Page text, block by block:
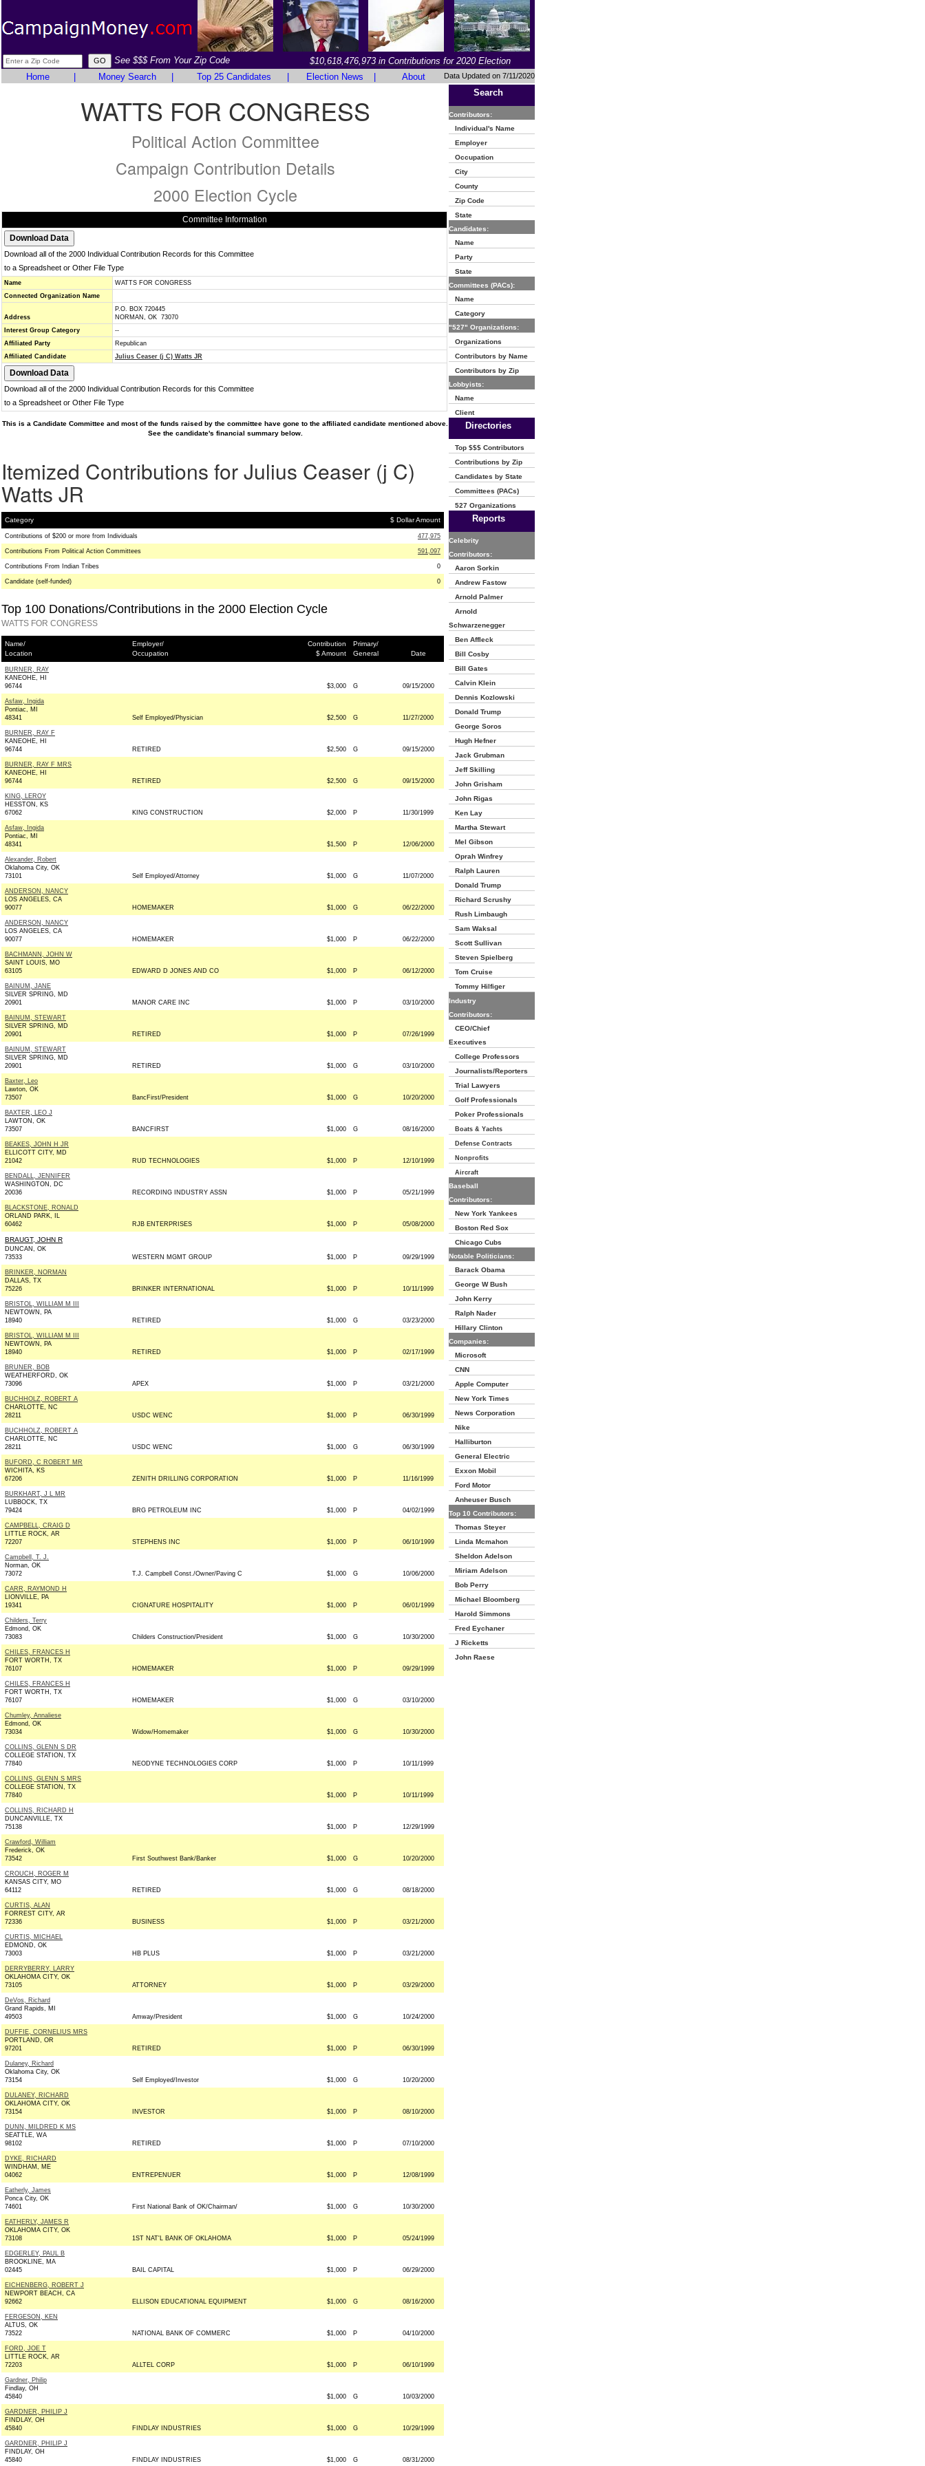
See $$$ From Your Zip Code
$10,618,476,973 in Contributions for 2020 Election
Home
Money Search Top 25 Candidates Election News About Data Updated on 7/11/2020
WATTS FOR CONGRESS
Political Action Committee
Campaign Contribution Details
2000 Election Cycle
Committee Information
Download all of the 2000 Individual Contribution Records for this Committee
to a Spreadsheet or Other File Type
Name
WATTS FOR CONGRESS
Connected Organization Name
Address
P.O. BOX 720445
NORMAN, OK 73070
Interest Group Category
--
Affiliated Party
Republican
Affiliated Candidate
Julius Ceaser (j C) Watts JR
Download all of the 2000 Individual Contribution Records for this Committee
to a Spreadsheet or Other File Type
This is a Candidate Committee and most of the funds raised by the committee have gone to the affiliated candidate mentioned above.
See the candidate's financial summary below.
Itemized Contributions for Julius Ceaser (j C)
Watts JR
Category $ Dollar Amount
Contributions of $200 or more from Individuals 477,975
Contributions From Political Action Committees 591,097
Contributions From Indian Tribes 0
Candidate (self-funded) 0
Top 100 Donations/Contributions in the 2000 Election Cycle
WATTS FOR CONGRESS
Name/
Location
Employer/
Occupation
Contribution
$ Amount
Primary/
General
Date
BURNER, RAY
KANEOHE, HI
96744
$3,000 G 09/15/2000
Asfaw, Ingida
Pontiac, MI
48341
Self Employed/Physician $2,500 G 11/27/2000
BURNER, RAY F
KANEOHE, HI
96744
RETIRED $2,500 G 09/15/2000
BURNER, RAY F MRS
KANEOHE, HI
96744
RETIRED $2,500 G 09/15/2000
KING, LEROY
HESSTON, KS
67062
KING CONSTRUCTION $2,000 P 11/30/1999
Asfaw, Ingida
Pontiac, MI
48341
$1,500 P 12/06/2000
Alexander, Robert
Oklahoma City, OK
73101
Self Employed/Attorney $1,000 G 11/07/2000
ANDERSON, NANCY
LOS ANGELES, CA
90077
HOMEMAKER $1,000 G 06/22/2000
ANDERSON, NANCY
LOS ANGELES, CA
90077
HOMEMAKER $1,000 P 06/22/2000
BACHMANN, JOHN W
SAINT LOUIS, MO
63105
EDWARD D JONES AND CO $1,000 P 06/12/2000
BAINUM, JANE
SILVER SPRING, MD
20901
MANOR CARE INC $1,000 P 03/10/2000
BAINUM, STEWART
SILVER SPRING, MD
20901
RETIRED $1,000 P 07/26/1999
BAINUM, STEWART
SILVER SPRING, MD
20901
RETIRED $1,000 G 03/10/2000
Baxter, Leo
Lawton, OK
73507
BancFirst/President $1,000 G 10/20/2000
BAXTER, LEO J
LAWTON, OK
73507
BANCFIRST $1,000 G 08/16/2000
BEAKES, JOHN H JR
ELLICOTT CITY, MD
21042
RUD TECHNOLOGIES $1,000 P 12/10/1999
BENDALL, JENNIFER
WASHINGTON, DC
20036
RECORDING INDUSTRY ASSN $1,000 P 05/21/1999
BLACKSTONE, RONALD
ORLAND PARK, IL
60462
RJB ENTERPRISES $1,000 P 05/08/2000
BRAUGT, JOHN R
DUNCAN, OK
73533
WESTERN MGMT GROUP $1,000 P 09/29/1999
BRINKER, NORMAN
DALLAS, TX
75226
BRINKER INTERNATIONAL $1,000 P 10/11/1999
BRISTOL, WILLIAM M III
NEWTOWN, PA
18940
RETIRED $1,000 G 03/23/2000
BRISTOL, WILLIAM M III
NEWTOWN, PA
18940
RETIRED $1,000 P 02/17/1999
BRUNER, BOB
WEATHERFORD, OK
73096
APEX $1,000 P 03/21/2000
BUCHHOLZ, ROBERT A
CHARLOTTE, NC
28211
USDC WENC $1,000 P 06/30/1999
BUCHHOLZ, ROBERT A
CHARLOTTE, NC
28211
USDC WENC $1,000 G 06/30/1999
BUFORD, C ROBERT MR
WICHITA, KS
67206
ZENITH DRILLING CORPORATION $1,000 P 11/16/1999
BURKHART, J L MR
LUBBOCK, TX
79424
BRG PETROLEUM INC $1,000 P 04/02/1999
CAMPBELL, CRAIG D
LITTLE ROCK, AR
72207
STEPHENS INC $1,000 P 06/10/1999
Campbell, T. J.
Norman, OK
73072
T.J. Campbell Const./Owner/Paving C $1,000 G 10/06/2000
CARR, RAYMOND H
LIONVILLE, PA
19341
CIGNATURE HOSPITALITY $1,000 P 06/01/1999
Childers, Terry
Edmond, OK
73083
Childers Construction/President $1,000 G 10/30/2000
CHILES, FRANCES H
FORT WORTH, TX
76107
HOMEMAKER $1,000 P 09/29/1999
CHILES, FRANCES H
FORT WORTH, TX
76107
HOMEMAKER $1,000 G 03/10/2000
Chumley, Annaliese
Edmond, OK
73034
Widow/Homemaker $1,000 G 10/30/2000
COLLINS, GLENN S DR
COLLEGE STATION, TX
77840
NEODYNE TECHNOLOGIES CORP $1,000 P 10/11/1999
COLLINS, GLENN S MRS
COLLEGE STATION, TX
77840
$1,000 P 10/11/1999
COLLINS, RICHARD H
DUNCANVILLE, TX
75138
$1,000 P 12/29/1999
Crawford, William
Frederick, OK
73542
First Southwest Bank/Banker $1,000 G 10/20/2000
CROUCH, ROGER M
KANSAS CITY, MO
64112
RETIRED $1,000 G 08/18/2000
CURTIS, ALAN
FORREST CITY, AR
72336
BUSINESS $1,000 P 03/21/2000
CURTIS, MICHAEL
EDMOND, OK
73003
HB PLUS $1,000 P 03/21/2000
DERRYBERRY, LARRY
OKLAHOMA CITY, OK
73105
ATTORNEY $1,000 P 03/29/2000
DeVos, Richard
Grand Rapids, MI
49503
Amway/President $1,000 G 10/24/2000
DUFFIE, CORNELIUS MRS
PORTLAND, OR
97201
RETIRED $1,000 P 06/30/1999
Dulaney, Richard
Oklahoma City, OK
73154
Self Employed/Investor $1,000 G 10/20/2000
DULANEY, RICHARD
OKLAHOMA CITY, OK
73154
INVESTOR $1,000 P 08/10/2000
DUNN, MILDRED K MS
SEATTLE, WA
98102
RETIRED $1,000 P 07/10/2000
DYKE, RICHARD
WINDHAM, ME
04062
ENTREPENUER $1,000 P 12/08/1999
Eatherly, James
Ponca City, OK
74601
First National Bank of OK/Chairman/ $1,000 G 10/30/2000
EATHERLY, JAMES R
OKLAHOMA CITY, OK
73108
1ST NAT'L BANK OF OKLAHOMA $1,000 P 05/24/1999
EDGERLEY, PAUL B
BROOKLINE, MA
02445
BAIL CAPITAL $1,000 P 06/29/2000
EICHENBERG, ROBERT J
NEWPORT BEACH, CA
92662
ELLISON EDUCATIONAL EQUIPMENT $1,000 G 08/16/2000
FERGESON, KEN
ALTUS, OK
73522
NATIONAL BANK OF COMMERC $1,000 P 04/10/2000
FORD, JOE T
LITTLE ROCK, AR
72203
ALLTEL CORP $1,000 P 06/10/1999
Gardner, Philip
Findlay, OH
45840
$1,000 G 10/03/2000
GARDNER, PHILIP J
FINDLAY, OH
45840
FINDLAY INDUSTRIES $1,000 G 10/29/1999
GARDNER, PHILIP J
FINDLAY, OH
45840
FINDLAY INDUSTRIES $1,000 G 08/31/2000
Search
Contributors:
Individual's Name
Employer
Occupation
City
County
Zip Code
State
Candidates:
Name
Party
State
Committees (PACs):
Name
Category
"527" Organizations:
Organizations
Contributors by Name
Contributors by Zip
Lobbyists:
Name
Client
Directories
Top $$$ Contributors
Contributions by Zip
Candidates by State
Committees (PACs)
527 Organizations
Reports
Celebrity
Contributors:
Aaron Sorkin
Andrew Fastow
Arnold Palmer
Arnold
Schwarzenegger
Ben Affleck
Bill Cosby
Bill Gates
Calvin Klein
Dennis Kozlowski
Donald Trump
George Soros
Hugh Hefner
Jack Grubman
Jeff Skilling
John Grisham
John Rigas
Ken Lay
Martha Stewart
Mel Gibson
Oprah Winfrey
Ralph Lauren
Donald Trump
Richard Scrushy
Rush Limbaugh
Sam Waksal
Scott Sullivan
Steven Spielberg
Tom Cruise
Tommy Hilfiger
Industry
Contributors:
CEO/Chief
Executives
College Professors
Journalists/Reporters
Trial Lawyers
Golf Professionals
Poker Professionals
Boats & Yachts
Defense Contracts
Nonprofits
Aircraft
Baseball
Contributors:
New York Yankees
Boston Red Sox
Chicago Cubs
Notable Politicians:
Barack Obama
George W Bush
John Kerry
Ralph Nader
Hillary Clinton
Companies:
Microsoft
CNN
Apple Computer
New York Times
News Corporation
Nike
Halliburton
General Electric
Exxon Mobil
Ford Motor
Anheuser Busch
Top 10 Contributors:
Thomas Steyer
Linda Mcmahon
Sheldon Adelson
Miriam Adelson
Bob Perry
Michael Bloomberg
Harold Simmons
Fred Eychaner
J Ricketts
John Raese